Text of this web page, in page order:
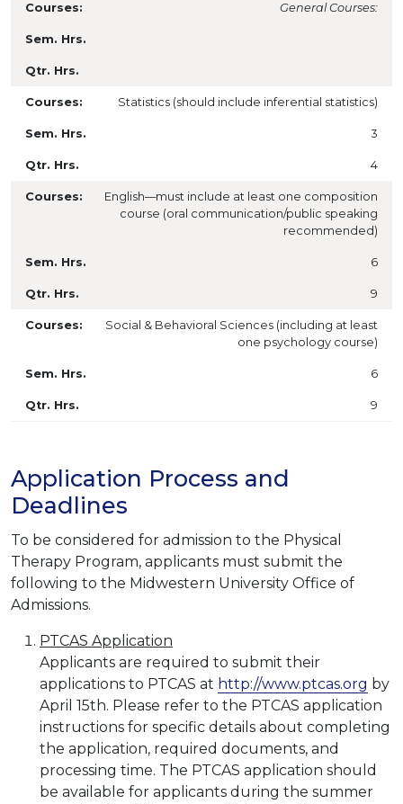
General Courses:
Statistics (should include inferential statistics)
3
4
English––must include at least one composition
course (oral communication/public speaking
recommended)
6
9
Social & Behavioral Sciences (including at least
one psychology course)
6
9
Application Process and
Deadlines
To be considered for admission to the Physical
Therapy Program, applicants must submit the
following to the Midwestern University Office of
Admissions.
PTCAS Application
Applicants are required to submit their
applications to PTCAS at http://www.ptcas.org by
April 15th. Please refer to the PTCAS application
instructions for specific details about completing
the application, required documents, and
processing time. The PTCAS application should
be available for applicants during the summer